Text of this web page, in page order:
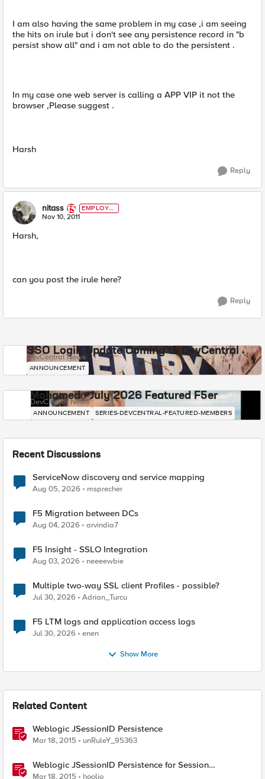
I am also having the same problem in my case ,i am seeing
the hits on irule but i don't see any persistence record in "b
persist show all" and i am not able to do the persistent .
In my case one web server is calling a APP VIP it not the
browser ,Please suggest .
Harsh
Reply
nitass
EMPLOYE
E
Nov 10, 2011
Harsh,
can you post the irule here?
Reply
SSO Login Update Coming to DevCentral
DevCentral News
ANNOUNCEMENT
Mohamed - July 2026 Featured F5er
DevCentral News
ANNOUNCEMENT SERIES-DEVCENTRAL-FEATURED-MEMBERS
Recent Discussions
ServiceNow discovery and service mapping
Aug 05, 2026 msprecher
F5 Migration between DCs
Aug 04, 2026 arvindia7
F5 Insight - SSLO Integration
Aug 03, 2026 neeeewbie
Multiple two-way SSL client Profiles - possible?
Jul 30, 2026 Adrian_Turcu
F5 LTM logs and application access logs
Jul 30, 2026 enen
Show More
Related Content
Weblogic JSessionID Persistence
Mar 18, 2015 unRuleY_95363
Weblogic JSessionID Persistence for Session
Replication
Mar 18, 2015 hoolio